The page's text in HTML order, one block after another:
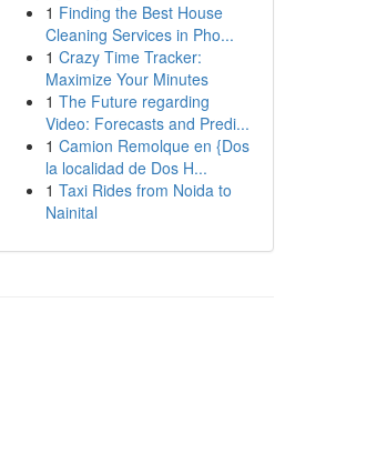
1 Finding the Best House
Cleaning Services in Pho...
1 Crazy Time Tracker:
Maximize Your Minutes
1 The Future regarding
Video: Forecasts and Predi...
1 Camion Remolque en {Dos
la localidad de Dos H...
1 Taxi Rides from Noida to
Nainital